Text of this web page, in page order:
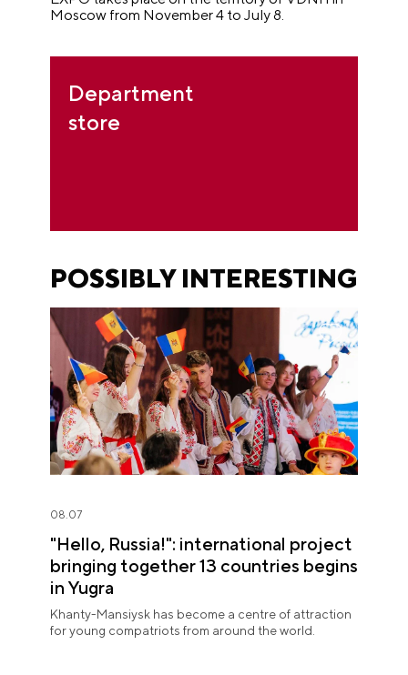
Moscow from November 4 to July 8.
Department
store
POSSIBLY INTERESTING
08.07
"Hello, Russia!": international project
bringing together 13 countries begins
in Yugra
Khanty-Mansiysk has become a centre of attraction
for young compatriots from around the world.